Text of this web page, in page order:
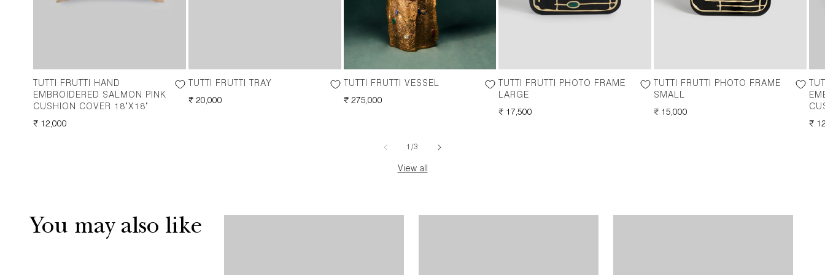
TUTTI FRUTTI HAND
EMBROIDERED SALMON PINK
CUSHION COVER 18"X18"
REGULAR
₹ 12,000
TUTTI FRUTTI TRAY
REGULAR
₹ 20,000
TUTTI FRUTTI VESSEL
REGULAR
₹ 275,000
TUTTI FRUTTI PHOTO FRAME
LARGE
REGULAR
₹ 17,500
TUTTI FRUTTI PHOTO FRAME
SMALL
REGULAR
₹ 15,000
₹
1/of
3
View all
You may also like